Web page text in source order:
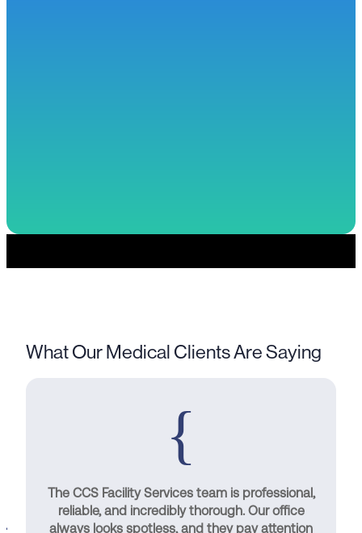
What Our Medical Clients Are Saying
The CCS Facility Services team is professional,
reliable, and incredibly thorough. Our office
always looks spotless, and they pay attention